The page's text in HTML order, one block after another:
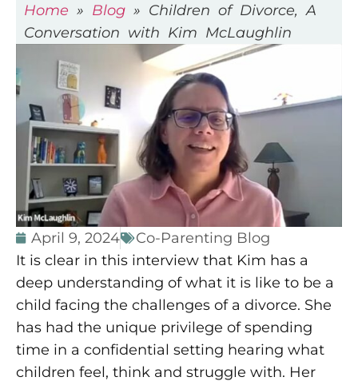
Home » Blog » Children of Divorce, A
Conversation with Kim McLaughlin
April 9, 2024
Co-Parenting Blog
It is clear in this interview that Kim has a
deep understanding of what it is like to be a
child facing the challenges of a divorce. She
has had the unique privilege of spending
time in a confidential setting hearing what
children feel, think and struggle with. Her